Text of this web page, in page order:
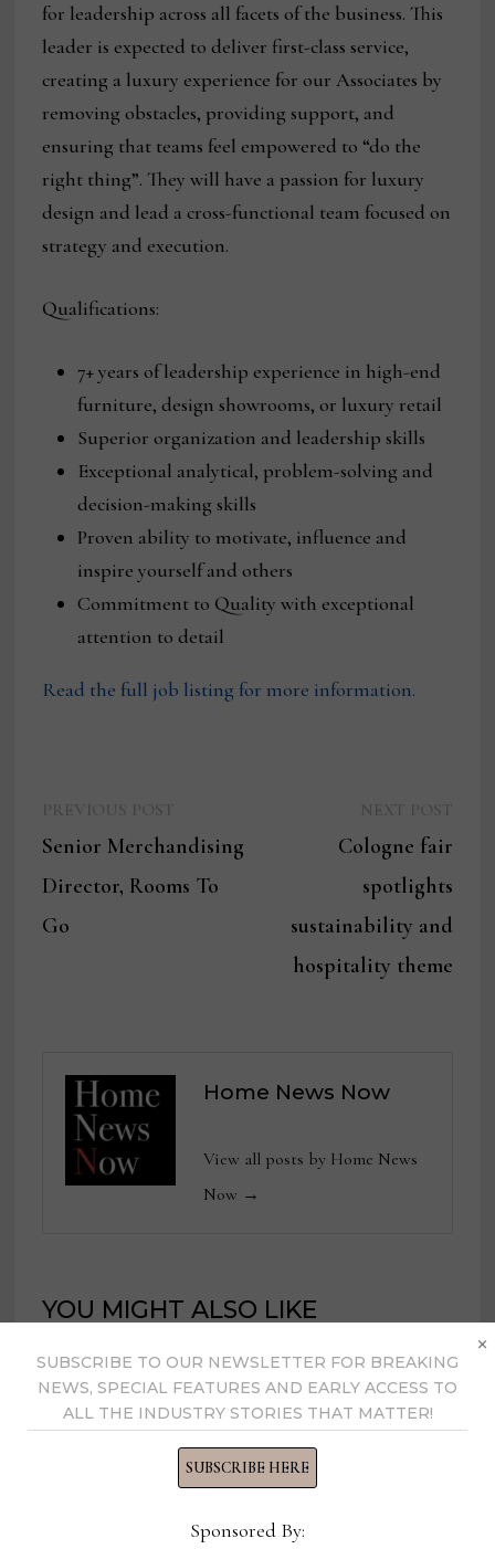
for leadership across all facets of the business. This
leader is expected to deliver first-class service,
creating a luxury experience for our Associates by
removing obstacles, providing support, and
ensuring that teams feel empowered to “do the
right thing”. They will have a passion for luxury
design and lead a cross-functional team focused on
strategy and execution.
Qualifications:
7+ years of leadership experience in high-end
furniture, design showrooms, or luxury retail
Superior organization and leadership skills
Exceptional analytical, problem-solving and
decision-making skills
Proven ability to motivate, influence and
inspire yourself and others
Commitment to Quality with exceptional
attention to detail
Read the full job listing for more information.
navigation
post:
Senior Merchandising
Director, Rooms To
Go
post:
Cologne fair
spotlights
sustainability and
hospitality theme
Home News Now
View all posts by Home News
Now →
YOU MIGHT ALSO LIKE
Director of Merchandising,
Gabriella White
Editor-in-Chief, Design News Now
SUBSCRIBE TO OUR NEWSLETTER FOR BREAKING
NEWS, SPECIAL FEATURES AND EARLY ACCESS TO
ALL THE INDUSTRY STORIES THAT MATTER!
SUBSCRIBE HERE
Sponsored By:
×